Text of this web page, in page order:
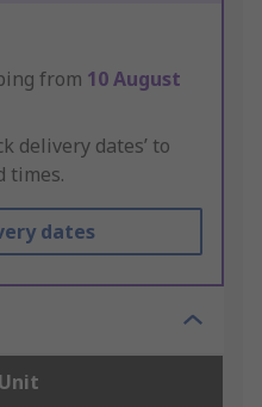
from 10 August
delivery dates’ to
times.
dates